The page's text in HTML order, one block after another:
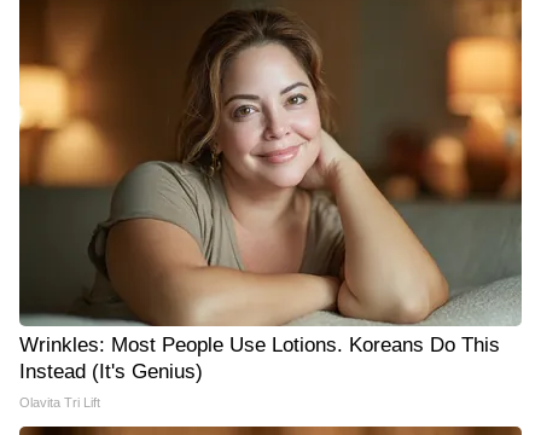
Wrinkles: Most People Use Lotions. Koreans Do This
Instead (It's Genius)
Olavita Tri Lift